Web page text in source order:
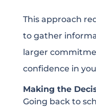
This approach
to gather
larger
confidence in
Making the
Going back to